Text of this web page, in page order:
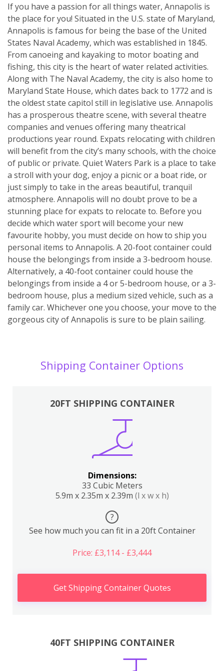
If you have a passion for all things water, Annapolis is
the place for you! Situated in the U.S. state of Maryland,
Annapolis is famous for being the base of the United
States Naval Academy, which was established in 1845.
From canoeing and kayaking to motor boating and
fishing, this city is the heart of water related activities.
Along with The Naval Academy, the city is also home to
Maryland State House, which dates back to 1772 and is
the oldest state capitol still in legislative use. Annapolis
has a prosperous theatre scene, with several theatre
companies and venues offering many theatrical
productions year round. Expats relocating with children
will benefit from the city’s many schools, with the choice
of public or private. Quiet Waters Park is a place to take
a stroll with your dog, enjoy a picnic or a boat ride, or
just simply to take in the areas beautiful, tranquil
atmosphere. Annapolis will no doubt prove to be a
stunning place for expats to relocate to. Before you
decide which water sport will become your new
favourite hobby, you must decide on how to ship you
personal items to Annapolis. A 20-foot container could
house the belongings from inside a 3-bedroom house.
Alternatively, a 40-foot container could house the
belongings from inside a 4 or 5-bedroom house, or a 3-
bedroom house, plus a medium sized vehicle, such as a
family car. Whichever one you choose, your move to the
gorgeous city of Annapolis is sure to be plain sailing.
Shipping Container Options
20FT SHIPPING CONTAINER
Dimensions:
33 Cubic Meters
5.9m x 2.35m x 2.39m (l x w x h)
?
See how much you can fit in a 20ft Container
Price: £3,114 - £3,444
Get Shipping Container Quotes
40FT SHIPPING CONTAINER